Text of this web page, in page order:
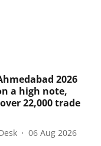
2026
a high note,
22,000 trade
06 Aug 2026